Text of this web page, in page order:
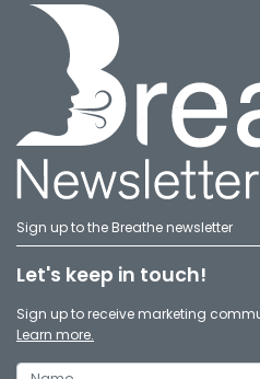
Sign up to the Breathe newsletter
Let's keep in touch!
Sign up to receive marketing
Learn more.